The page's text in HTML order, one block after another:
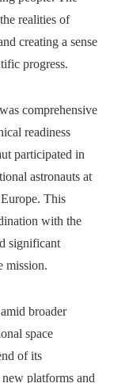
realities of
creating a sense
progress.
comprehensive
readiness
participated in
astronauts at
This
with the
significant
mission.
broader
space
of its
platforms and